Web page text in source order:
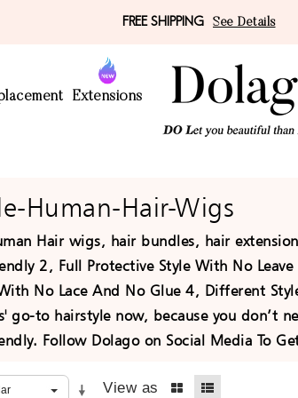
FREE SHIPPING See Details
Extensions
Human-Hair-Wigs
Hair wigs, hair bundles, hair
2, Full Protective Style With No
No Lace And No Glue 4, Different
go-to hairstyle now, because you don’t
Follow Dolago on Social Media To
View as